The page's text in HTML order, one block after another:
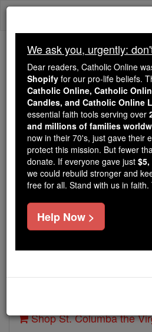
Skip
Trending:
Daily Reading for
Today's Reading The
St. Columba
Catholic Online
Feastday:November 11
Author and Publisher -
Shop St. Columba the
We ask you, urgently:
Dear readers, Catholic Online
Shopify for our pro-life beliefs.
Catholic Online, Catholic
Candles, and Catholic Online
essential faith tools serving over
and millions of families
now in their 70's, just gave their
protect this mission. But fewer
donate. If everyone gave just
we could rebuild stronger and
free for all. Stand with us in faith.
Help Now >